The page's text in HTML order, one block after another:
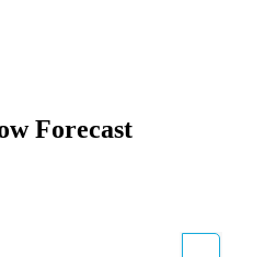
Forecast